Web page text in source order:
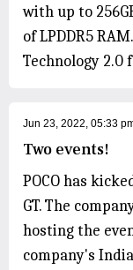
with up to
of LPDDR5
Technology
Jun 23, 2022, 05:33
Two events!
POCO has
GT. The
hosting the
company's